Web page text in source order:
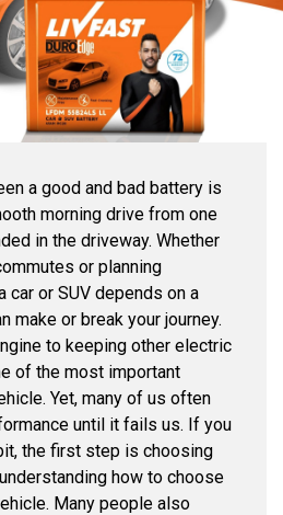
a good and bad battery is
morning drive from one
in the driveway. Whether
or planning
car or SUV depends on a
make or break your journey.
to keeping other electric
of the most important
Yet, many of us often
until it fails us. If you
the first step is choosing
how to choose
Many people also